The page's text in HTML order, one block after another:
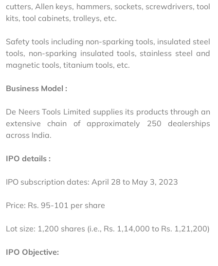
cutters, Allen keys, hammers, sockets, screwdrivers, tool
kits, tool cabinets, trolleys, etc.
Safety tools including non-sparking tools, insulated steel
tools, non-sparking insulated tools, stainless steel and
magnetic tools, titanium tools, etc.
Business Model :
De Neers Tools Limited supplies its products through an
extensive chain of approximately 250 dealerships
across India.
IPO details :
IPO subscription dates: April 28 to May 3, 2023
Price: Rs. 95-101 per share
Lot size: 1,200 shares (i.e., Rs. 1,14,000 to Rs. 1,21,200)
IPO Objective: